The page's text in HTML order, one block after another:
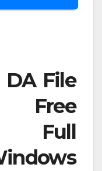
File
Free
Full